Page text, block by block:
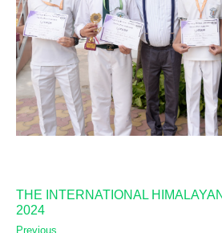
THE INTERNATIONAL
2024